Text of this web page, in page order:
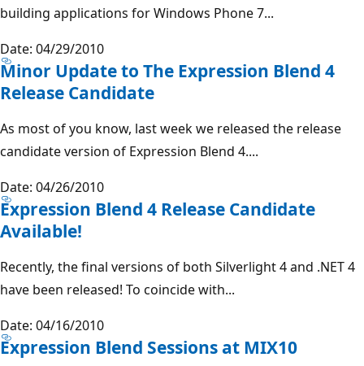
building applications for Windows Phone 7...
Date: 04/29/2010
Minor Update to The Expression Blend 4
Release Candidate
As most of you know, last week we released the release
candidate version of Expression Blend 4....
Date: 04/26/2010
Expression Blend 4 Release Candidate
Available!
Recently, the final versions of both Silverlight 4 and .NET 4
have been released! To coincide with...
Date: 04/16/2010
Expression Blend Sessions at MIX10